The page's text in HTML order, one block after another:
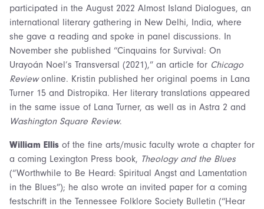
participated in the August 2022 Almost Island Dialogues, an
international literary gathering in New Delhi, India, where
she gave a reading and spoke in panel discussions. In
November she published “Cinquains for Survival: On
Urayoán Noel’s Transversal (2021),” an article for Chicago
Reviewonline. Kristin published her original poems in Lana
Turner 15 and Distropika. Her literary translations appeared
in the same issue of Lana Turner, as well as in Astra 2 and
Washington Square Review.
William Ellis of the fine arts/music faculty wrote a chapter for
a coming Lexington Press book, Theology and the Blues
(“Worthwhile to Be Heard: Spiritual Angst and Lamentation
in the Blues”); he also wrote an invited paper for a coming
festschrift in the Tennessee Folklore Society Bulletin (“Hear